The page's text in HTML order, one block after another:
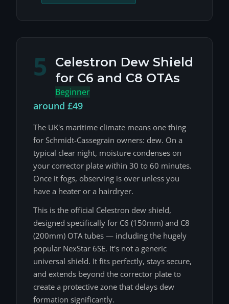
5
Celestron Dew Shield
for C6 and C8 OTAs
Beginner
around £49
The UK's maritime climate means one thing
for Schmidt-Cassegrain owners: dew. On a
typical clear night, moisture condenses on
your corrector plate within 30 to 60 minutes.
Once it fogs, observing is over unless you
have a heater or a hairdryer.
This is the official Celestron dew shield,
designed specifically for C6 (150mm) and C8
(200mm) OTA tubes — including the hugely
popular NexStar 6SE. It's not a generic
universal shield. It fits perfectly, stays secure,
and extends beyond the corrector plate to
create a protective zone that delays dew
formation significantly.